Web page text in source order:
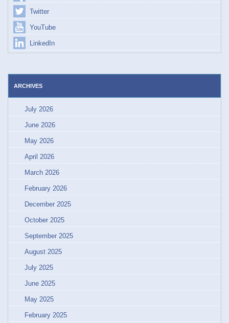
Twitter
YouTube
LinkedIn
ARCHIVES
July 2026
June 2026
May 2026
April 2026
March 2026
February 2026
December 2025
October 2025
September 2025
August 2025
July 2025
June 2025
May 2025
February 2025